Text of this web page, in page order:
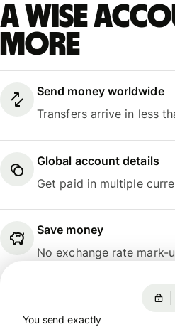
A Wise
more
Send money worldwide
Transfers arrive in less
Global account details
Get paid in multiple
Save money
No exchange rate mark-
You send exactly